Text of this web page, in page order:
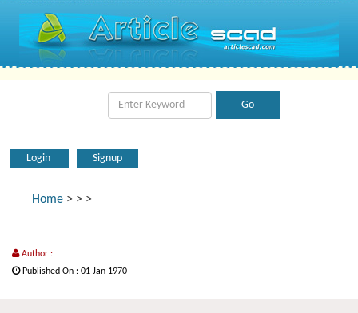
Login Signup
Home > > >
Author :
Published On : 01 Jan 1970